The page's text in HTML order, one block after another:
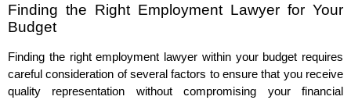
Finding the Right Employment Lawyer for Your
Budget
Finding the right employment lawyer within your budget requires
careful consideration of several factors to ensure that you receive
quality representation without compromising your financial